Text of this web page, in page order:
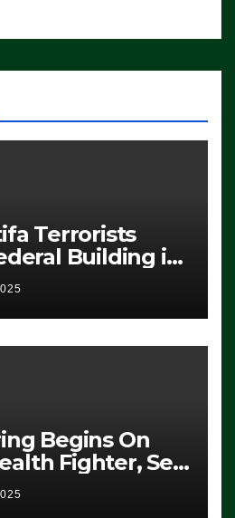
Terrorists
Building in
to Protest
From
MAKE
(VIDEO)
Begins On
Fighter, Set